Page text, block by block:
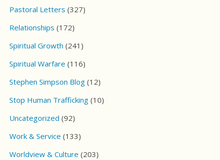
Pastoral Letters (327)
Relationships (172)
Spiritual Growth (241)
Spiritual Warfare (116)
Stephen Simpson Blog (12)
Stop Human Trafficking (10)
Uncategorized (92)
Work & Service (133)
Worldview & Culture (203)